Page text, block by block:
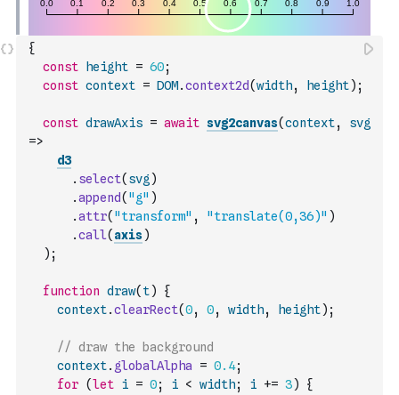
{
const
height = 60;
const context = DOM.context2d(width, height) ;
const drawAxis = await svg2canvas(context,
svg
=>
d3
. select( svg )
.append( "g" )
.attr( "transform" , "translate(0,36)" )
.call( axis)
) ;
function draw( t)
{
context.clearRect(0, 0, width, height) ;
// draw the background
context. globalAlpha = 0.4;
for (let i = 0; i < width; i += 3)
{